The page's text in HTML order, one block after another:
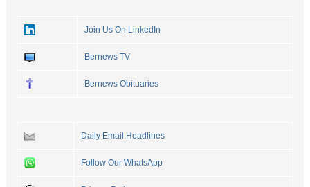
Join Us On LinkedIn
Bernews TV
Bernews Obituaries
Daily Email Headlines
Follow Our WhatsApp